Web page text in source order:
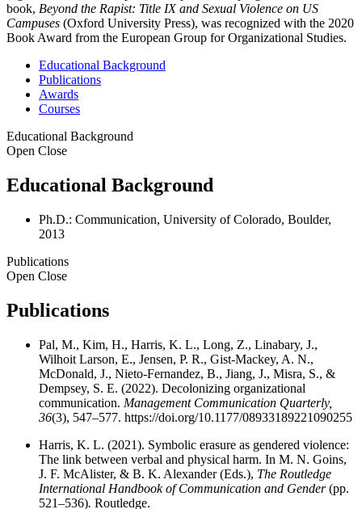
book, Beyond the Rapist: Title IX and Sexual Violence on US
Campuses (Oxford University Press), was recognized with the 2020
Book Award from the European Group for Organizational Studies.
Educational Background
Publications
Awards
Courses
Educational Background
Open Close
Educational Background
Ph.D.: Communication, University of Colorado, Boulder,
2013
Publications
Open Close
Publications
Pal, M., Kim, H., Harris, K. L., Long, Z., Linabary, J.,
Wilhoit Larson, E., Jensen, P. R., Gist-Mackey, A. N.,
McDonald, J., Nieto-Fernandez, B., Jiang, J., Misra, S., &
Dempsey, S. E. (2022). Decolonizing organizational
communication. Management Communication Quarterly,
36(3), 547–577. https://doi.org/10.1177/08933189221090255
Harris, K. L. (2021). Symbolic erasure as gendered violence:
The link between verbal and physical harm. In M. N. Goins,
J. F. McAlister, & B. K. Alexander (Eds.), The Routledge
International Handbook of Communication and Gender(pp.
521–536). Routledge.